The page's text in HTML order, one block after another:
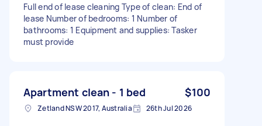
Full end of lease cleaning Type of clean: End of
lease Number of bedrooms: 1 Number of
bathrooms: 1 Equipment and supplies: Tasker
must provide
Apartment clean - 1 bed $100
Zetland NSW 2017, Australia 26th Jul 2026